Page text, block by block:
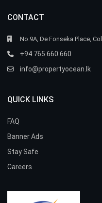
CONTACT
No.9A, De Fonseka Place,
+94 765 660 660
info@propertyocean.lk
QUICK LINKS
FAQ
Banner Ads
Stay Safe
Careers